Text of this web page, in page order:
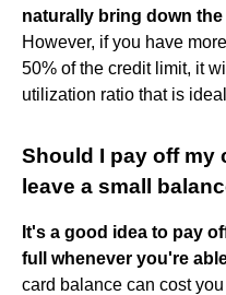
naturally bring down
However, if you have
50% of the credit limit, it
utilization ratio that is
Should I pay off my
leave a small
It's a good idea to pay
full whenever you're
card balance can cost